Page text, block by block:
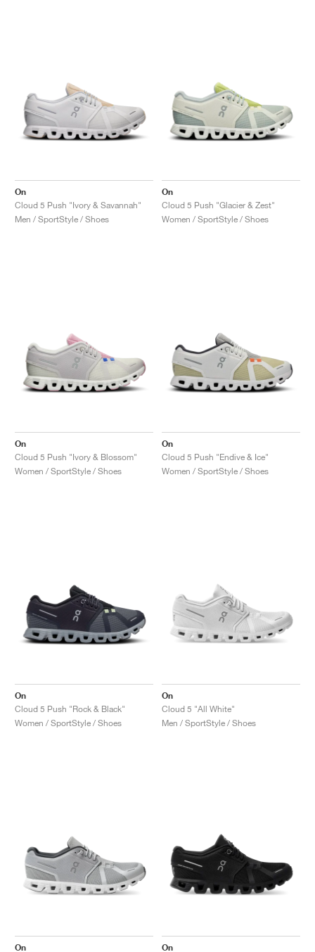
On
Cloud 5 Push "Ivory & Savannah"
Men / SportStyle / Shoes
On
Cloud 5 Push "Glacier & Zest"
Women / SportStyle / Shoes
On
Cloud 5 Push "Ivory & Blossom"
Women / SportStyle / Shoes
On
Cloud 5 Push "Endive & Ice"
Women / SportStyle / Shoes
On
Cloud 5 Push "Rock & Black"
Women / SportStyle / Shoes
On
Cloud 5 "All White"
Men / SportStyle / Shoes
On
On